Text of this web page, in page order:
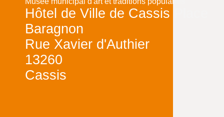
Hôtel de Ville de Cassis Place
Baragnon
Rue Xavier d'Authier
13260
Cassis